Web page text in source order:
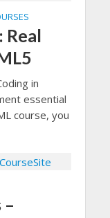
Real
in
essential
course, you